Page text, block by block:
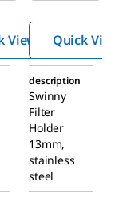
View
Quick
description
Swinny
Filter
Holder
13mm,
stainless
steel